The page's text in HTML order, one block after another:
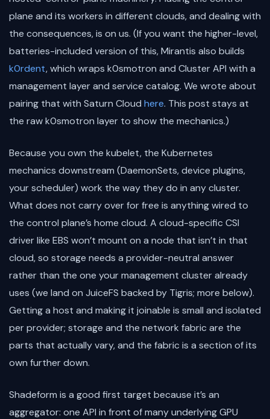
plane and its workers in different clouds, and dealing with
the consequences, is on us. (If you want the higher-level,
batteries-included version of this, Mirantis also builds
k0rdent, which wraps k0smotron and Cluster API with a
management layer and service catalog. We wrote about
pairing that with Saturn Cloud here. This post stays at
the raw k0smotron layer to show the mechanics.)
Because you own the kubelet, the Kubernetes
mechanics downstream (DaemonSets, device plugins,
your scheduler) work the way they do in any cluster.
What does not carry over for free is anything wired to
the control plane’s home cloud. A cloud-specific CSI
driver like EBS won’t mount on a node that isn’t in that
cloud, so storage needs a provider-neutral answer
rather than the one your management cluster already
uses (we land on JuiceFS backed by Tigris; more below).
Getting a host and making it joinable is small and isolated
per provider; storage and the network fabric are the
parts that actually vary, and the fabric is a section of its
own further down.
Shadeform is a good first target because it’s an
aggregator: one API in front of many underlying GPU